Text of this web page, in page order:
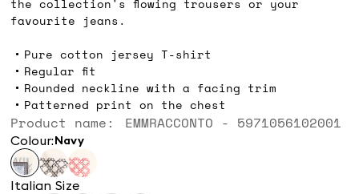
favourite jeans.
Pure cotton jersey T-shirt
Regular fit
Rounded neckline with a facing trim
Patterned print on the chest
Product name: EMMRACCONTO - 5971056102001
Colour: navy
Italian Size